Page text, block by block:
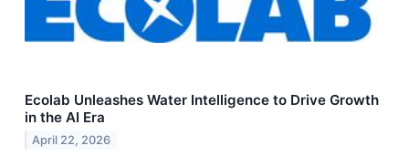
Ecolab Unleashes Water Intelligence to Drive Growth
in the AI Era
April 22, 2026